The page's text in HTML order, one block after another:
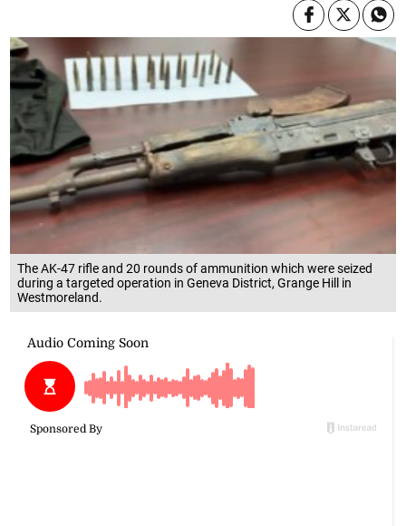
The AK-47 rifle and 20 rounds of ammunition which were seized
during a targeted operation in Geneva District, Grange Hill in
Westmoreland.